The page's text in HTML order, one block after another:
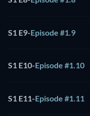
S1 E9-Episode #1.9
S1 E10-Episode #1.10
S1 E11-Episode #1.11